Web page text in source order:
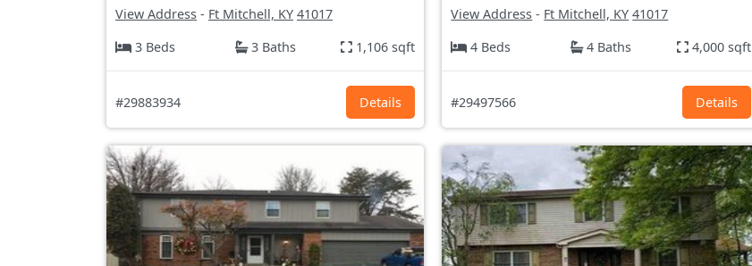
View Address - Ft Mitchell, KY 41017
3 Beds
3 Baths 1,106 sqft
#29883934 Details
View Address - Ft Mitchell, KY 41017
4 Beds
4 Baths 4,000 sqft
#29497566 Details